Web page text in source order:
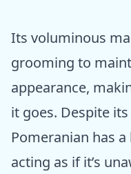
Its voluminous
grooming to
appearance,
it goes. Despite
Pomeranian has
acting as if it’s